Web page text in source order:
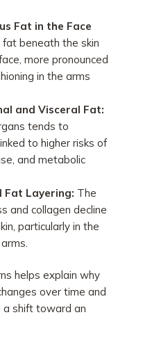
Fat in the Face
fat beneath the skin
more pronounced
in the arms
and Visceral Fat:
tends to
to higher risks of
and metabolic
Fat Layering: The
and collagen decline
particularly in the
helps explain why
over time and
a shift toward an